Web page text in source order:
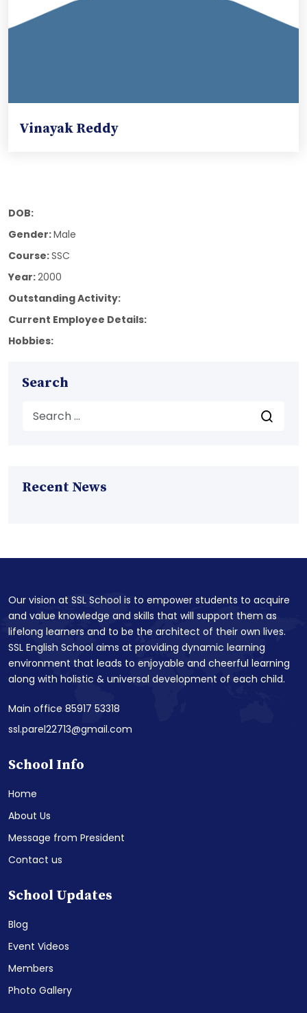
Vinayak Reddy
DOB:
Gender:Male
Course:SSC
Year:2000
Outstanding Activity:
Current Employee Details:
Hobbies:
Search
Recent News
Our vision at SSL School is to empower students to acquire
and value knowledge and skills that will support them as
lifelong learners and to be the architect of their own lives.
SSL English School aims at providing dynamic learning
environment that leads to enjoyable and cheerful learning
along with holistic & universal development of each child.
Main office 85917 53318
ssl.parel22713@gmail.com
School Info
Home
About Us
Message from President
Contact us
School Updates
Blog
Event Videos
Members
Photo Gallery